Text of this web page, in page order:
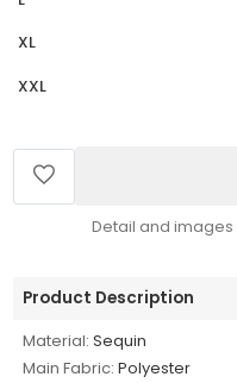
XL
XXL
Detail and
Product Description
Material: Sequin
Main Fabric: Polyester